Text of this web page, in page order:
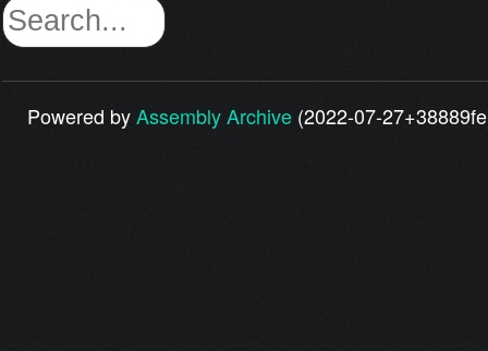
Powered byAssembly Archive (2022-07-